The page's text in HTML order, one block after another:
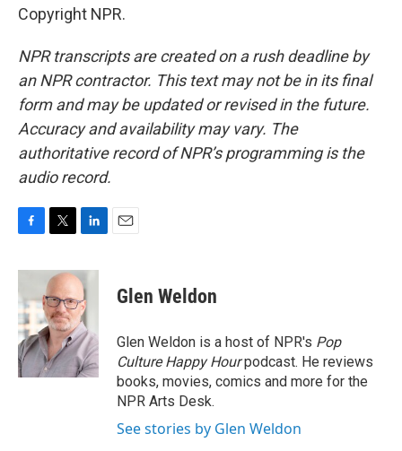
Copyright NPR.
NPR transcripts are created on a rush deadline by
an NPR contractor. This text may not be in its final
form and may be updated or revised in the future.
Accuracy and availability may vary. The
authoritative record of NPR’s programming is the
audio record.
c
e
b
o
o
k
i
t
e
r
n
k
e
d
I
n
Glen Weldon
Glen Weldon is a host of NPR's Pop
Culture Happy Hourpodcast. He reviews
books, movies, comics and more for the
NPR Arts Desk.
See stories by Glen Weldon